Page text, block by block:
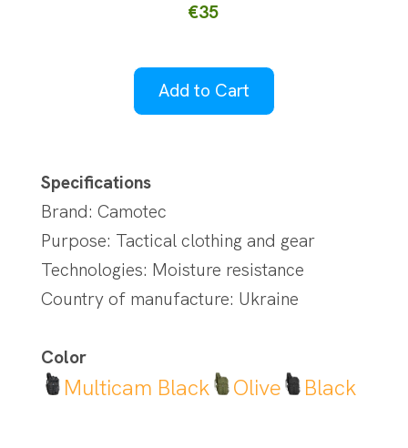
€35
Add to Cart
Specifications
Brand: Camotec
Purpose: Tactical clothing and gear
Technologies: Moisture resistance
Country of manufacture: Ukraine
Color
Multicam Black Olive Black